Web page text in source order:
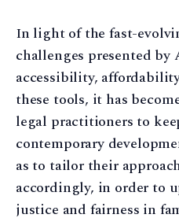
In light of the fast-
challenges presented by
accessibility,
these tools, it has
legal practitioners to
contemporary
as to tailor their
accordingly, in order to
justice and fairness in